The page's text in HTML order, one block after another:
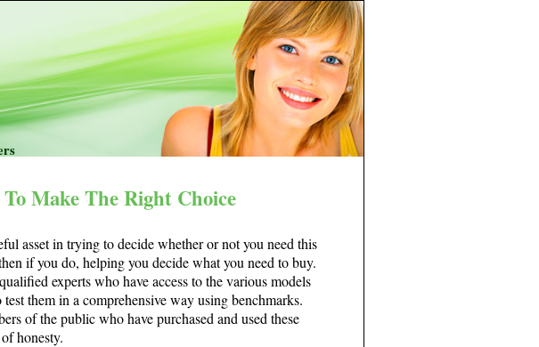
Make The Right Choice
asset in trying to decide whether or not you need this
if you do, helping you decide what you need to buy.
experts who have access to the various models
them in a comprehensive way using benchmarks.
of the public who have purchased and used these
honesty.